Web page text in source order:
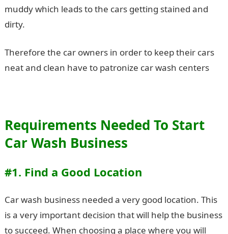
muddy which leads to the cars getting stained and
dirty.
Therefore the car owners in order to keep their cars
neat and clean have to patronize car wash centers
Requirements Needed To Start
Car Wash Business
#1. Find a Good Location
Car wash business needed a very good location. This
is a very important decision that will help the business
to succeed. When choosing a place where you will